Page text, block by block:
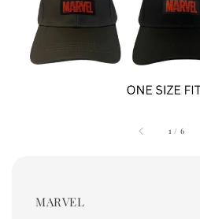
1 / 6
MARVEL